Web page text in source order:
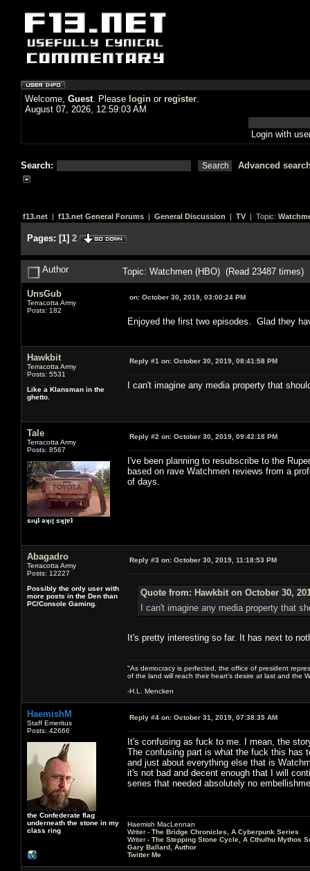
Welcome, Guest. Please login or register.
August 07, 2026, 12:59:03 AM
Login with
Search: Advanced
f13.net | f13.net General Forums | General Discussion | TV | Topic:
Pages: [1] 2
Author Topic: Watchmen (HBO) (Read 23487 times)
UnsGub
Terracotta Army
Posts: 182
on: October 30, 2019, 03:00:24 PM
Enjoyed the first two episodes. Glad they
Hawkbit
Terracotta Army
Posts: 5531
Like a Klansman in the
ghetto.
Reply #1 on: October 30, 2019, 08:41:58 PM
I can't imagine any media property that
Tale
Terracotta Army
Posts: 8567
sıɥʇ ǝʞıן sʞןɐʇ
Reply #2 on: October 30, 2019, 09:42:18 PM
I've been planning to resubscribe to the
based on rave Watchmen reviews from a
of days.
Abagadro
Terracotta Army
Posts: 12227
Possibly the only user with
more posts in the Den than
PC/Console Gaming.
Reply #3 on: October 30, 2019, 11:18:53 PM
Quote from: Hawkbit on October 30,
I can't imagine any media property that
It's pretty interesting so far. It has next to
"As democracy is perfected, the office of president
of the land will reach their heart's desire at last and the
-H.L. Mencken
HaemishM
Staff Emeritus
Posts: 42666
the Confederate flag
underneath the stone in my
class ring
Reply #4 on: October 31, 2019, 07:38:35 AM
It's confusing as fuck to me. I mean, the
The confusing part is what the fuck this has
and just about everything else that is
it's not bad and decent enough that I will
series that needed absolutely no
Haemish MacLennan
Writer - The Bridge Chronicles, A Cyberpunk Series
Writer - The Stepping Stone Cycle, A Cthulhu Mythos
Gary Ballard, Author
Twitter Me